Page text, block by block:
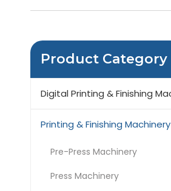
Product Category
Printing & Finishing Machinery
Pre-Press Machinery
Press Machinery